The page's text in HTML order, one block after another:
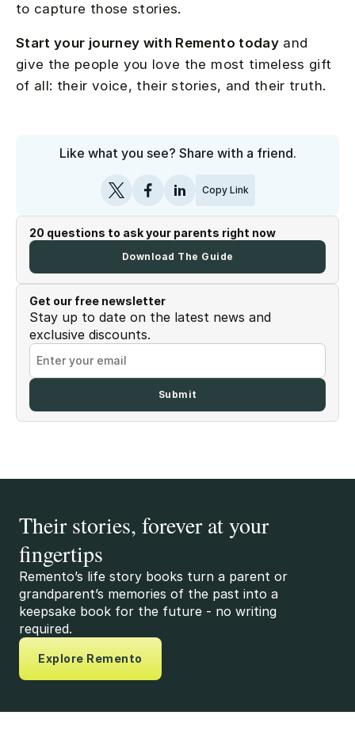
to capture those stories.
Start your journey with Remento todayand
give the people you love the most timeless gift
of all: their voice, their stories, and their truth.
Like what you see? Share with a friend.
Copy Link
20 questions to ask your parents right now
Download The Guide
Get our free newsletter
Stay up to date on the latest news and
exclusive discounts.
Their stories, forever at your
fingertips
Remento’s life story books turn a parent or
grandparent’s memories of the past into a
keepsake book for the future - no writing
required.
Explore Remento